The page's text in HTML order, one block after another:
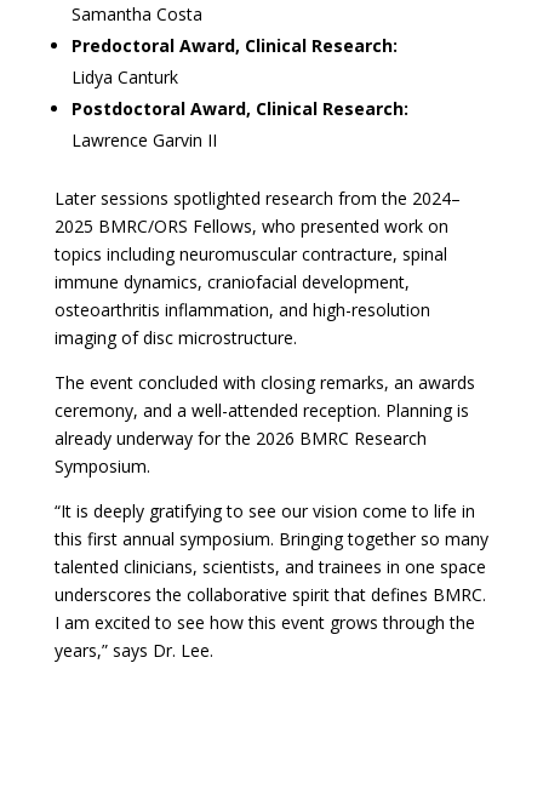
Samantha Costa
Predoctoral Award, Clinical Research:
Lidya Canturk
Postdoctoral Award, Clinical Research:
Lawrence Garvin II
Later sessions spotlighted research from the 2024–
2025 BMRC/ORS Fellows, who presented work on
topics including neuromuscular contracture, spinal
immune dynamics, craniofacial development,
osteoarthritis inflammation, and high-resolution
imaging of disc microstructure.
The event concluded with closing remarks, an awards
ceremony, and a well-attended reception. Planning is
already underway for the 2026 BMRC Research
Symposium.
“It is deeply gratifying to see our vision come to life in
this first annual symposium. Bringing together so many
talented clinicians, scientists, and trainees in one space
underscores the collaborative spirit that defines BMRC.
I am excited to see how this event grows through the
years,” says Dr. Lee.